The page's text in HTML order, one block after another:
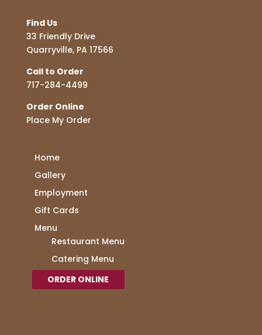
Find Us
33 Friendly Drive
Quarryville, PA 17566
Call to Order
717-284-4499
Order Online
Place My Order
Home
Gallery
Employment
Gift Cards
Menu
Restaurant Menu
Catering Menu
ORDER ONLINE